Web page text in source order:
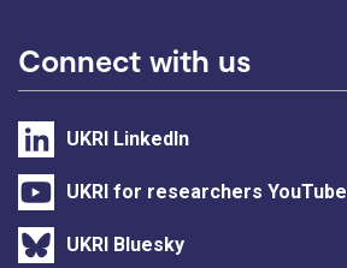
Connect with us
UKRI LinkedIn
UKRI for researchers YouTube
UKRI Bluesky